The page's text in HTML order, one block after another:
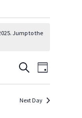
Jump to the
Events
Views
SearchEvent
Views
Day
Next Day